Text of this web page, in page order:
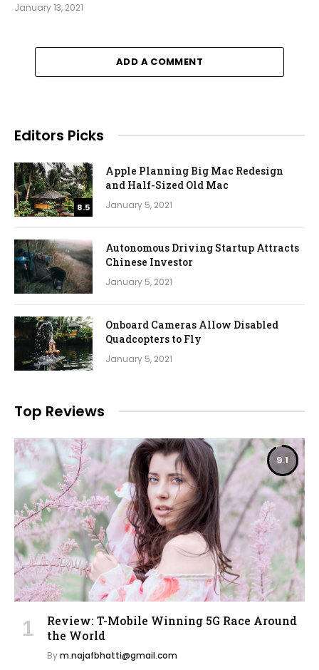
January 13, 2021
ADD A COMMENT
Editors Picks
8.5
Apple Planning Big Mac Redesign
and Half-Sized Old Mac
January 5, 2021
Autonomous Driving Startup Attracts
Chinese Investor
January 5, 2021
Onboard Cameras Allow Disabled
Quadcopters to Fly
January 5, 2021
Top Reviews
9.1
Review: T-Mobile Winning 5G Race Around
the World
Bym.najafbhatti@gmail.com